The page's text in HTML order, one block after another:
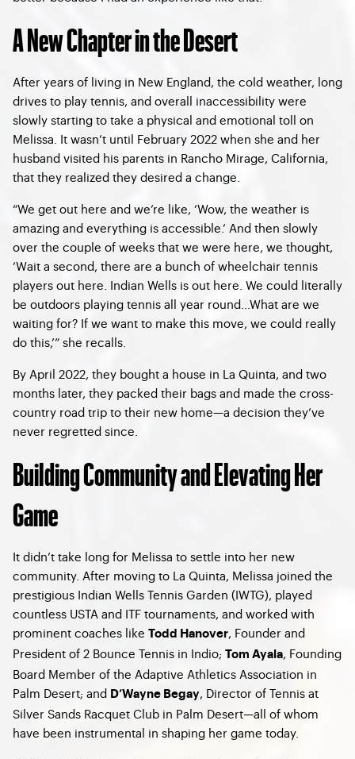
A New Chapter in the Desert
After years of living in New England, the cold weather, long
drives to play tennis, and overall inaccessibility were
slowly starting to take a physical and emotional toll on
Melissa. It wasn’t until February 2022 when she and her
husband visited his parents in Rancho Mirage, California,
that they realized they desired a change.
“We get out here and we’re like, ‘Wow, the weather is
amazing and everything is accessible.’ And then slowly
over the couple of weeks that we were here, we thought,
‘Wait a second, there are a bunch of wheelchair tennis
players out here. Indian Wells is out here. We could literally
be outdoors playing tennis all year round…What are we
waiting for? If we want to make this move, we could really
do this,’” she recalls.
By April 2022, they bought a house in La Quinta, and two
months later, they packed their bags and made the cross-
country road trip to their new home—a decision they’ve
never regretted since.
Building Community and Elevating Her
Game
It didn’t take long for Melissa to settle into her new
community. After moving to La Quinta, Melissa joined the
prestigious Indian Wells Tennis Garden (IWTG), played
countless USTA and ITF tournaments, and worked with
prominent coaches like Todd Hanover, Founder and
President of 2 Bounce Tennis in Indio; Tom Ayala, Founding
Board Member of the Adaptive Athletics Association in
Palm Desert; and D’Wayne Begay, Director of Tennis at
Silver Sands Racquet Club in Palm Desert—all of whom
have been instrumental in shaping her game today.